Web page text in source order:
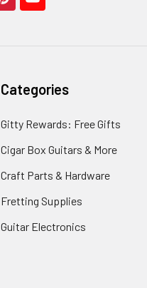
Categories
Gitty Rewards: Free Gifts
Cigar Box Guitars & More
Craft Parts & Hardware
Fretting Supplies
Guitar Electronics